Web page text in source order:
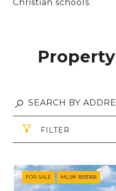
Christian schools.
Property
FILTER
FOR SALE MLS® 1893168